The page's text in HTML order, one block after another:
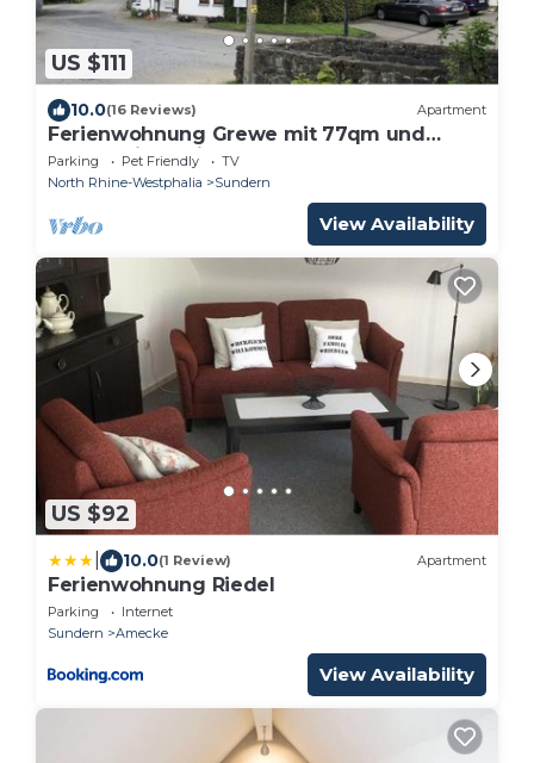
US $111
10.0(16 Reviews) Apartment
Ferienwohnung Grewe mit 77qm und
Balkon - in Ruhiger Lage
Parking Pet Friendly
TV
North Rhine-Westphalia
Sundern
View Availability
US $92
10.0(1 Review) Apartment
Ferienwohnung Riedel
Parking
Internet
Sundern
Amecke
View Availability